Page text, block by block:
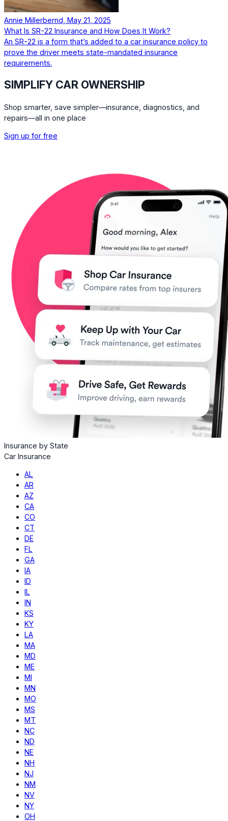
Annie Millerbernd, May 21, 2025
What Is SR-22 Insurance and How Does It Work?
An SR-22 is a form that’s added to a car insurance policy to
prove the driver meets state-mandated insurance
requirements.
SIMPLIFY CAR OWNERSHIP
Shop smarter, save simpler—insurance, diagnostics, and
repairs—all in one place
Sign up for free
Insurance by State
Car Insurance
AL
AR
AZ
CA
CO
CT
DE
FL
GA
IA
ID
IL
IN
KS
KY
LA
MA
MD
ME
MI
MN
MO
MS
MT
NC
ND
NE
NH
NJ
NM
NV
NY
OH